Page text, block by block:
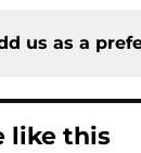
us as a
like this